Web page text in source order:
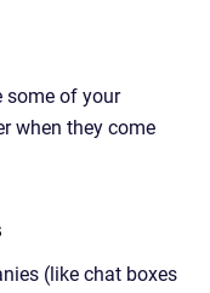
some of your
when they come
(like chat boxes